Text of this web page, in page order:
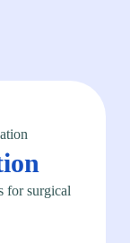
for surgical